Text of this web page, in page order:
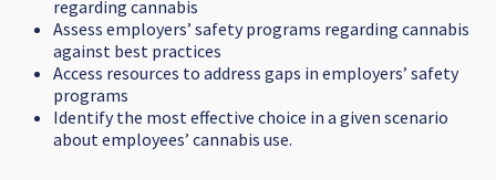
regarding cannabis
Assess employers’ safety programs regarding cannabis
against best practices
Access resources to address gaps in employers’ safety
programs
Identify the most effective choice in a given scenario
about employees’ cannabis use.